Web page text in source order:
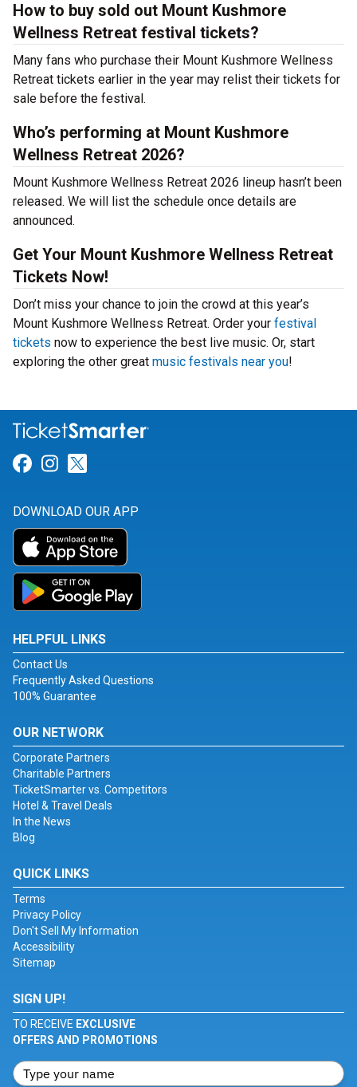
How to buy sold out Mount Kushmore
Wellness Retreat festival tickets?
Many fans who purchase their Mount Kushmore Wellness
Retreat tickets earlier in the year may relist their tickets for
sale before the festival.
Who’s performing at Mount Kushmore
Wellness Retreat 2026?
Mount Kushmore Wellness Retreat 2026 lineup hasn’t been
released. We will list the schedule once details are
announced.
Get Your Mount Kushmore Wellness Retreat
Tickets Now!
Don’t miss your chance to join the crowd at this year’s
Mount Kushmore Wellness Retreat. Order your festival
tickets now to experience the best live music. Or, start
exploring the other great music festivals near you!
Link for Facebook
Link for Instagram
DOWNLOAD OUR APP
HELPFUL LINKS
Contact Us
Frequently Asked Questions
100% Guarantee
OUR NETWORK
Corporate Partners
Charitable Partners
TicketSmarter vs. Competitors
Hotel & Travel Deals
In the News
Blog
QUICK LINKS
Terms
Privacy Policy
Don't Sell My Information
Accessibility
Sitemap
SIGN UP!
TO RECEIVE EXCLUSIVE
OFFERS AND PROMOTIONS